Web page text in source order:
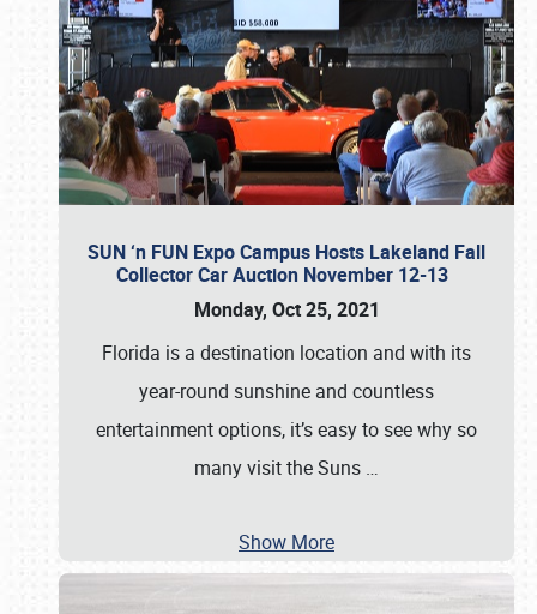
SUN ‘n FUN Expo Campus Hosts Lakeland Fall
Collector Car Auction November 12-13
Monday, Oct 25, 2021
Florida is a destination location and with its
year-round sunshine and countless
entertainment options, it’s easy to see why so
many visit the Suns …
Show More